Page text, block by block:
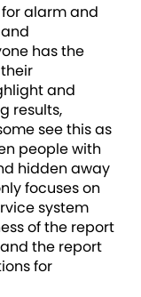
for alarm and
has the
and
results,
see this as
people with
hidden away
focuses on
system
of the report
the report
for